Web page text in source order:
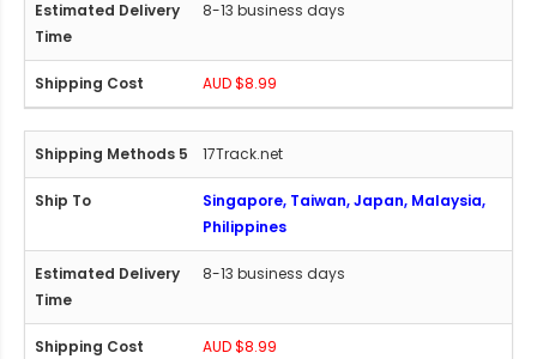
8-13 business days
AUD $8.99
17Track.net
Singapore, Taiwan, Japan, Malaysia,
Philippines
8-13 business days
AUD $8.99